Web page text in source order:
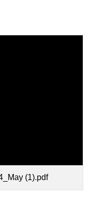
(1).pdf